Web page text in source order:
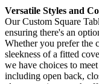
Versatile Styles and
Our Custom Square
ensuring there's an
Whether you prefer the
sleekness of a fitted
we have choices to
including open back,